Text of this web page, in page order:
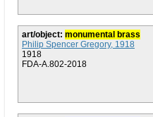
art/object: monumental brass
Philip Spencer Gregory, 1918
1918
FDA-A.802-2018